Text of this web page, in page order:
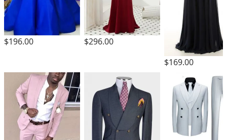
$196.00
$296.00
$169.00